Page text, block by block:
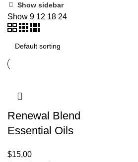
Show sidebar
Show 9 12 18 24
Renewal Blend
Essential Oils
$15,00